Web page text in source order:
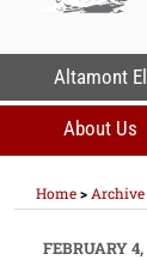
Altamont
About Us
Home> Archive
POSTED
FEBRUARY 4,